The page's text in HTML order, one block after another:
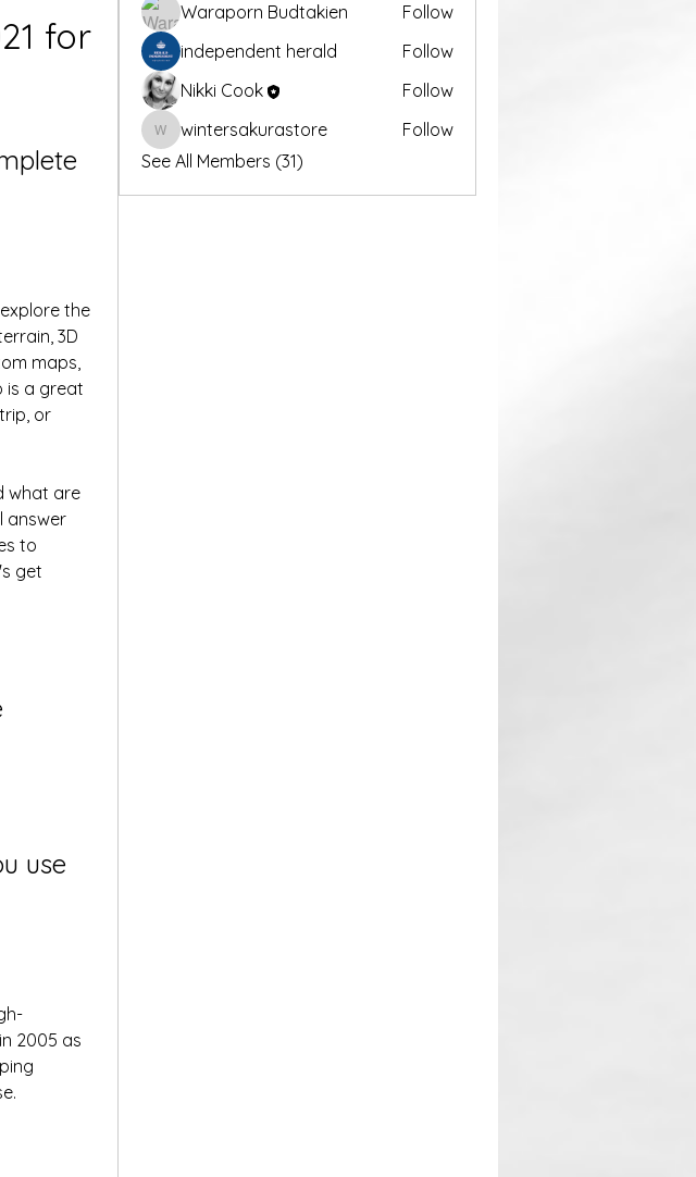
for
the
3D
maps,
is a great
or
what are
answer
to
get
use
2005 as
Waraporn Budtakien
Follow
independent herald
Follow
Nikki Cook
Follow
wintersakurastore
wintersakurastore
Follow
See All Members (31)